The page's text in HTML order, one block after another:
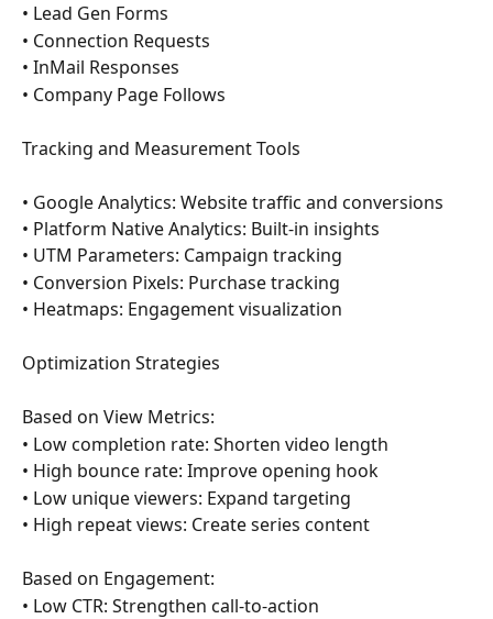
• Lead Gen Forms
• Connection Requests
• InMail Responses
• Company Page Follows
Tracking and Measurement Tools
• Google Analytics: Website traffic and conversions
• Platform Native Analytics: Built-in insights
• UTM Parameters: Campaign tracking
• Conversion Pixels: Purchase tracking
• Heatmaps: Engagement visualization
Optimization Strategies
Based on View Metrics:
• Low completion rate: Shorten video length
• High bounce rate: Improve opening hook
• Low unique viewers: Expand targeting
• High repeat views: Create series content
Based on Engagement:
• Low CTR: Strengthen call-to-action